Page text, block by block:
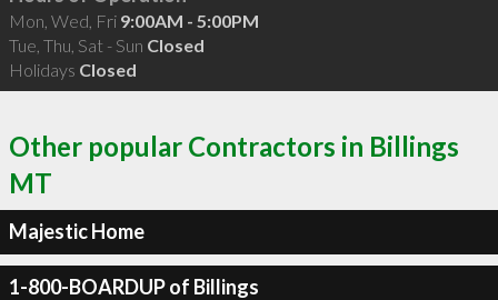
Mon, Wed, Fri 9:00AM - 5:00PM
Tue, Thu, Sat - Sun Closed
Holidays Closed
Other popular Contractors in Billings
MT
Majestic Home
1-800-BOARDUP of Billings